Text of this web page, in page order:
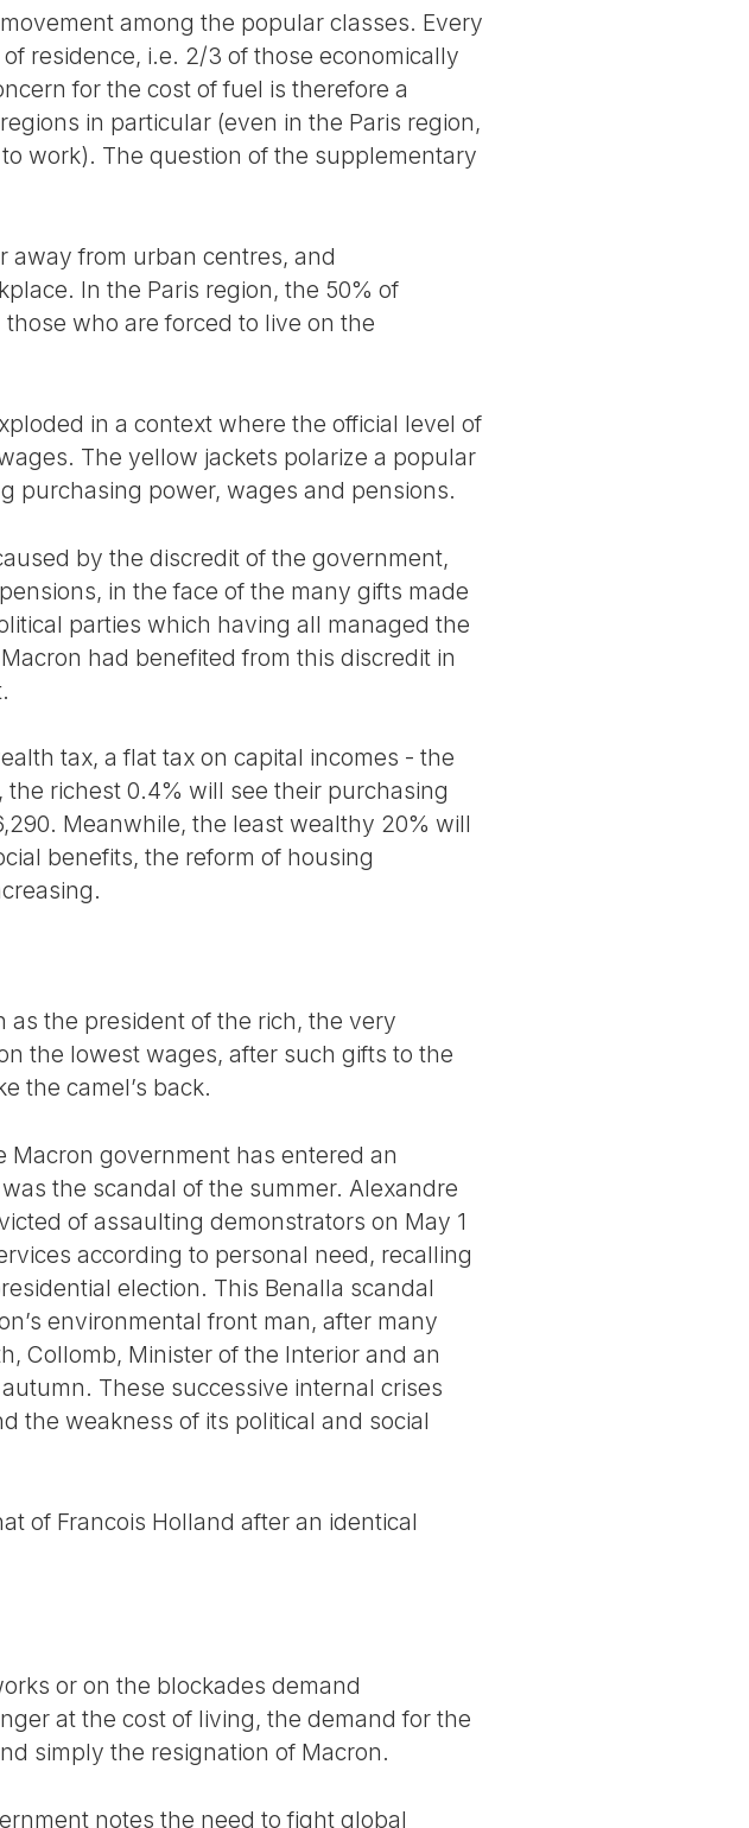
among the popular classes. Every
residence, i.e. 2/3 of those economically
for the cost of fuel is therefore a
in particular (even in the Paris region,
work). The question of the supplementary
away from urban centres, and
In the Paris region, the 50% of
who are forced to live on the
in a context where the official level of
The yellow jackets polarize a popular
purchasing power, wages and pensions.
by the discredit of the government,
in the face of the many gifts made
parties which having all managed the
had benefited from this discredit in
tax, a flat tax on capital incomes - the
richest 0.4% will see their purchasing
Meanwhile, the least wealthy 20% will
benefits, the reform of housing
the president of the rich, the very
the lowest wages, after such gifts to the
the camel’s back.
Macron government has entered an
the scandal of the summer. Alexandre
of assaulting demonstrators on May 1
according to personal need, recalling
election. This Benalla scandal
environmental front man, after many
Collomb, Minister of the Interior and an
These successive internal crises
the weakness of its political and social
of Francois Holland after an identical
or on the blockades demand
at the cost of living, the demand for the
simply the resignation of Macron.
notes the need to fight global